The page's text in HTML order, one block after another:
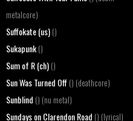
metalcore)
Suffokate (us) ()
Sukapunk ()
Sum of R (ch) ()
Sun Was Turned Off () (deathcore)
Sunblind () (nu metal)
Sundays on Clarendon Road () (lyrical)